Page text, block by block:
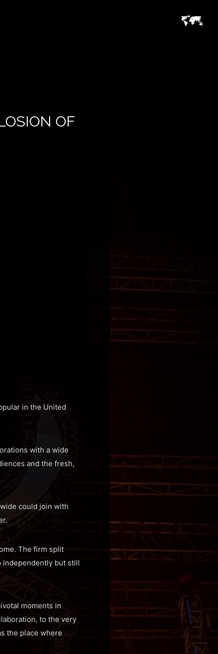
OF
in the United
with a wide
and the fresh,
could join with
The firm split
independently but still
moments in
to the very
the place where